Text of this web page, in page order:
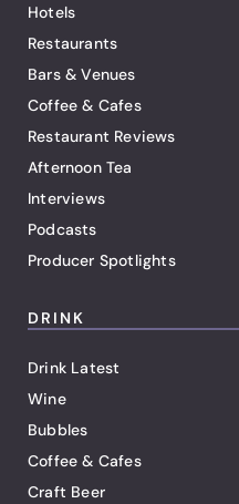
Hotels
Restaurants
Bars & Venues
Coffee & Cafes
Restaurant Reviews
Afternoon Tea
Interviews
Podcasts
Producer Spotlights
DRINK
Drink Latest
Wine
Bubbles
Coffee & Cafes
Craft Beer